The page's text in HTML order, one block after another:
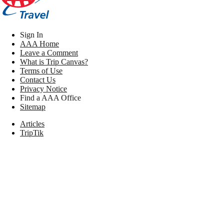
Sign In
AAA Home
Leave a Comment
What is Trip Canvas?
Terms of Use
Contact Us
Privacy Notice
Find a AAA Office
Sitemap
Articles
TripTik